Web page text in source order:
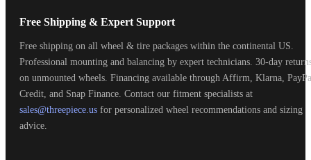
Free Shipping & Expert Support
Free shipping on all wheel & tire packages within the continental US.
Professional mounting and balancing by expert technicians. 30-day
on unmounted wheels. Financing available through Affirm, Klarna,
Credit, and Snap Finance. Contact our fitment specialists at
sales@threepiece.us for personalized wheel recommendations and sizing
advice.